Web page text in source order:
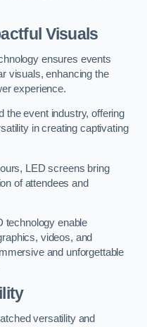
Visuals
ensures events
visuals, enhancing the
experience.
the event industry, offering
in creating captivating
LED screens bring
of attendees and
technology enable
videos, and
and unforgettable
versatility and